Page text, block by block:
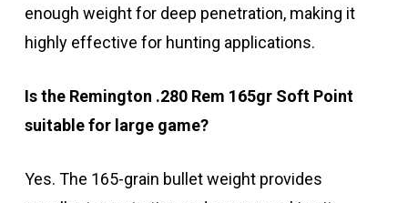
enough weight for deep penetration, making it
highly effective for hunting applications.
Is the Remington .280 Rem 165gr Soft Point
suitable for large game?
Yes. The 165-grain bullet weight provides